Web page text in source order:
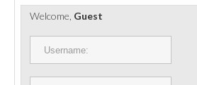
PORTS ET PLATEFORMES
RÈGLEMENTATION
Welcome, Guest